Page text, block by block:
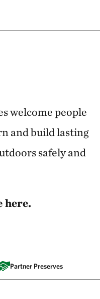
welcome people
and build lasting
safely and
here.
Partner Preserves